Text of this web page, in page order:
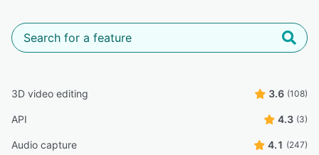
3D video editing 3.6 (108)
API 4.3 (3)
Audio capture 4.1 (247)